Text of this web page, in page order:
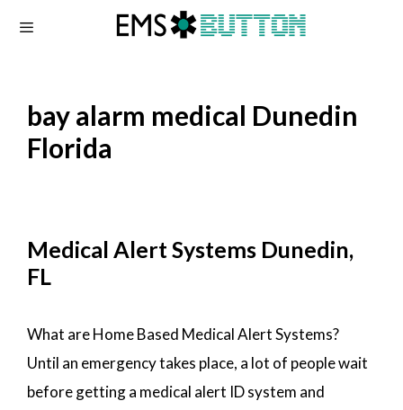
bay alarm medical Dunedin
Florida
Medical Alert Systems Dunedin,
FL
What are Home Based Medical Alert Systems?
Until an emergency takes place, a lot of people wait
before getting a medical alert ID system and